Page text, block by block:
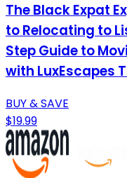
The Black Expat
to Relocating to
Step Guide to
with LuxEscapes
BUY & SAVE
$19.99